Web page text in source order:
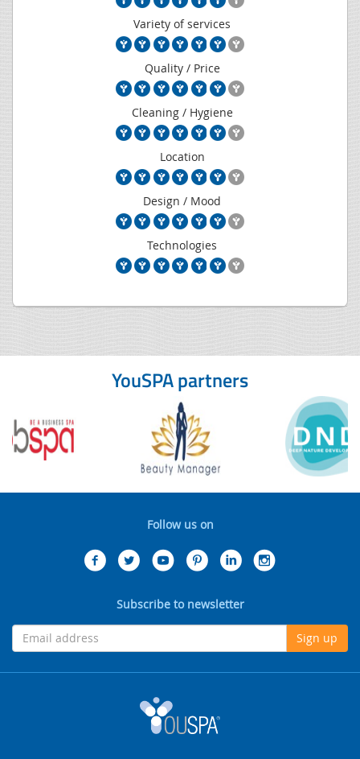
Variety of services
Quality / Price
Cleaning / Hygiene
Location
Design / Mood
Technologies
YouSPA partners
Follow us on
Subscribe to newsletter
Sign up